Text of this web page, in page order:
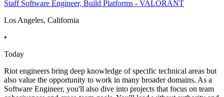
Staff Software Engineer, Build Platforms - VALORANT
Los Angeles, California
•
Today
Riot engineers bring deep knowledge of specific technical areas but
also value the opportunity to work in many broader domains. As a
Software Engineer, you'll also dive into projects that focus on team